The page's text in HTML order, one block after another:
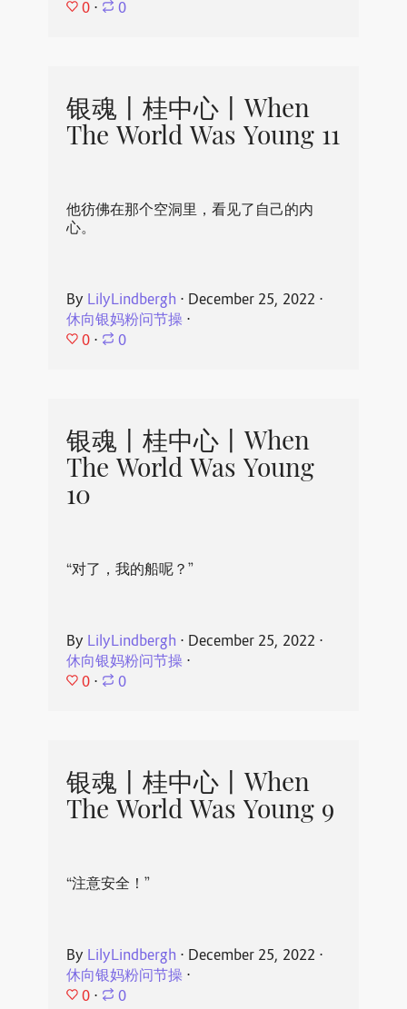
0 ⋅ 0
银魂丨桂中心丨When
The World Was Young 11
他彷佛在那个空洞里，看见了自己的内
心。
By LilyLindbergh ⋅ December 25, 2022 ⋅
休向银妈粉问节操⋅
0 ⋅ 0
银魂丨桂中心丨When
The World Was Young
10
“对了，我的船呢？”
By LilyLindbergh ⋅ December 25, 2022 ⋅
休向银妈粉问节操⋅
0 ⋅ 0
银魂丨桂中心丨When
The World Was Young 9
“注意安全！”
By LilyLindbergh ⋅ December 25, 2022 ⋅
休向银妈粉问节操⋅
0 ⋅ 0